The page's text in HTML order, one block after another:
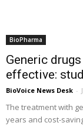
BioPharma
Generic
effective:
BioVoice News Desk -
The treatment with
years and cost-